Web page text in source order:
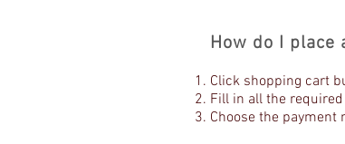
How do I place
Click shopping cart
Fill in all the
Choose the